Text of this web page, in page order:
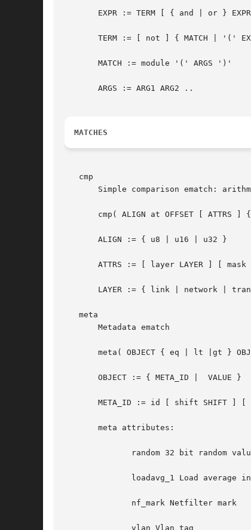
EXPR := TERM [ { and | or } EXPR
TERM := [ not ] { MATCH | '('
       MATCH := module '(' ARGS ')'
       ARGS := ARG1 ARG2 ..
MATCHES
   cmp
Simple comparison ematch:
cmp( ALIGN at OFFSET [ ATTRS ]
       ALIGN := { u8 | u16 | u32 }
ATTRS := [ layer LAYER ] [ mask
LAYER := { link | network |
   meta
       Metadata ematch
meta( OBJECT { eq | lt |gt }
       OBJECT := { META_ID |  VALUE }
META_ID := id [ shift SHIFT ] [
       meta attributes: